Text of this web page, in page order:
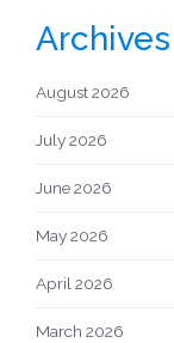
Archives
August 2026
July 2026
June 2026
May 2026
April 2026
March 2026